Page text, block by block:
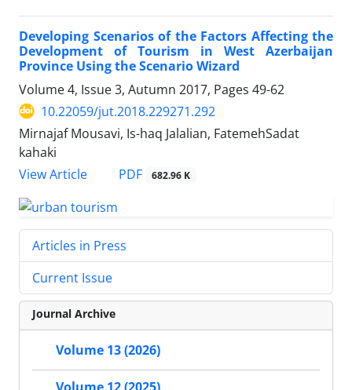
Developing Scenarios of the Factors Affecting the
Development of Tourism in West Azerbaijan
Province Using the Scenario Wizard
Volume 4, Issue 3, Autumn 2017, Pages 49-62
10.22059/jut.2018.229271.292
Mirnajaf Mousavi, Is-haq Jalalian, FatemehSadat
kahaki
View Article
PDF 682.96 K
Articles in Press
Current Issue
Journal Archive
Volume 13 (2026)